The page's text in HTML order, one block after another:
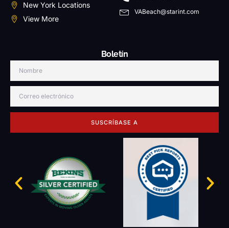
New York Locations
View More
VABeach@starint.com
Boletín
SUSCRÍBASE A